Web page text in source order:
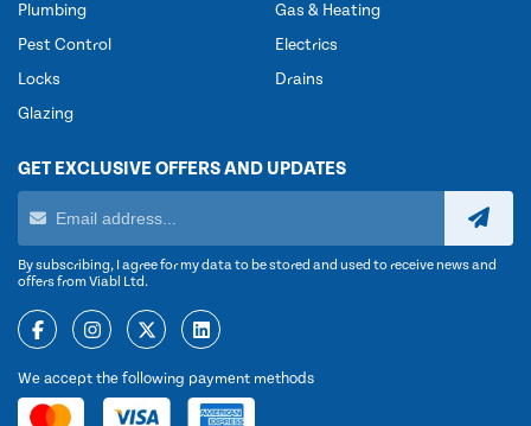
Plumbing
Pest Control
Locks
Glazing
Gas & Heating
Electrics
Drains
GET EXCLUSIVE OFFERS AND UPDATES
By subscribing, I agree for my data to be stored and used to receive news and
offers from Viabl Ltd.
We accept the following payment methods